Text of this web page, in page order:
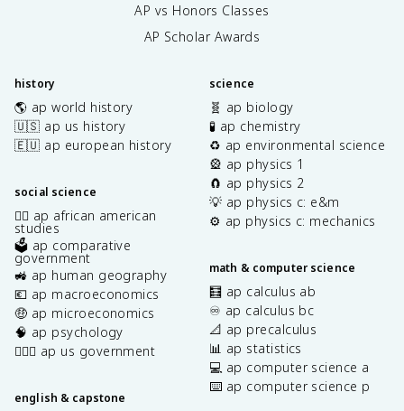
AP vs Honors Classes
AP Scholar Awards
history
🌎 ap world history
🇺🇸 ap us history
🇪🇺 ap european history
social science
✊🏿 ap african american
studies
🗳️ ap comparative
government
🚜 ap human geography
💶 ap macroeconomics
🤑 ap microeconomics
🧠 ap psychology
👩🏾‍⚖️ ap us government
english & capstone
science
🧬 ap biology
🧪 ap chemistry
♻️ ap environmental science
🎡 ap physics 1
🧲 ap physics 2
💡 ap physics c: e&m
⚙️ ap physics c: mechanics
math & computer science
🧮 ap calculus ab
♾️ ap calculus bc
📐 ap precalculus
📊 ap statistics
💻 ap computer science a
⌨️ ap computer science p